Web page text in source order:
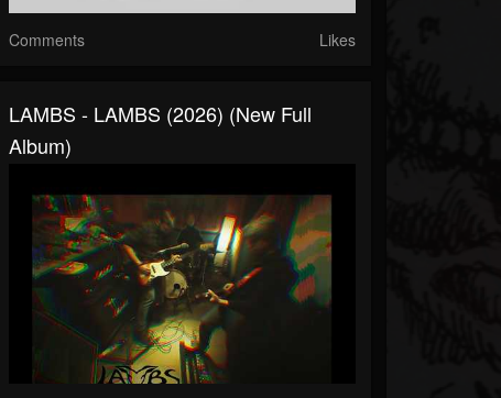
Comments Likes
LAMBS - LAMBS (2026) (New Full
Album)